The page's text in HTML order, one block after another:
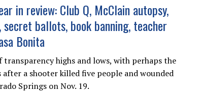
in review: Club Q, McClain autopsy,
ballots, book banning, teacher
Bonita
highs and lows, with perhaps the
a shooter killed five people and wounded
Springs on Nov. 19.